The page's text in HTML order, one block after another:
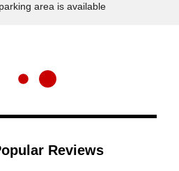
area is available
Reviews